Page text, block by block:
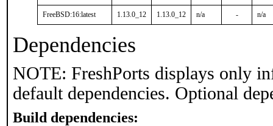
FreeBSD:16:latest 1.13.0_12 1.13.0_12 n/a - n/a
Dependencies
NOTE: FreshPorts displays only
default dependencies. Optional
Build dependencies: